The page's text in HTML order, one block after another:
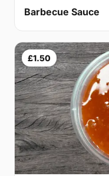
Barbecue Sauce
£1.50